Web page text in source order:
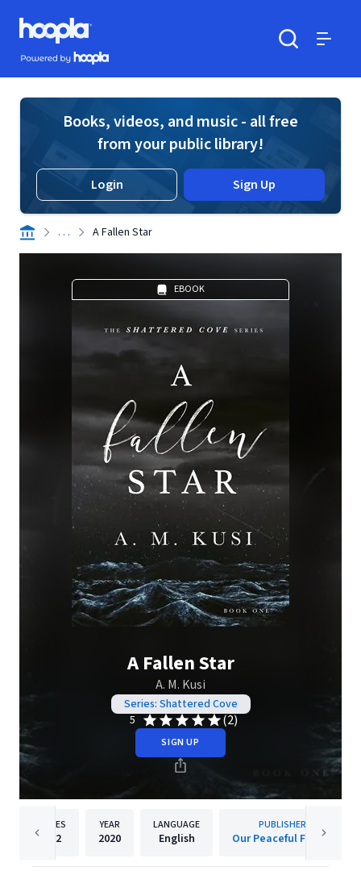
Skip to main content
Hoopla logo
Powered by Hoopla
Books, videos, and music - all free
from your public library!
Login Sign Up
. . . A Fallen Star
EBOOK
A Fallen Star
A. M. Kusi
Series: Shattered Cove
5
(2)
SIGN UP
PAGES
352
YEAR
2020
LANGUAGE
English
PUBLISHER
Our Peaceful Family